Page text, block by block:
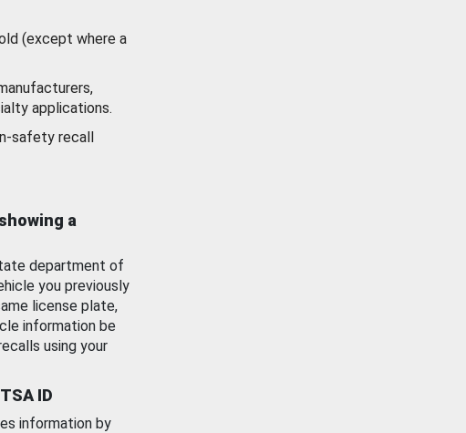
(except where a
applications.
safety recall
a
department of
you previously
license plate,
information be
using your
ID
information by